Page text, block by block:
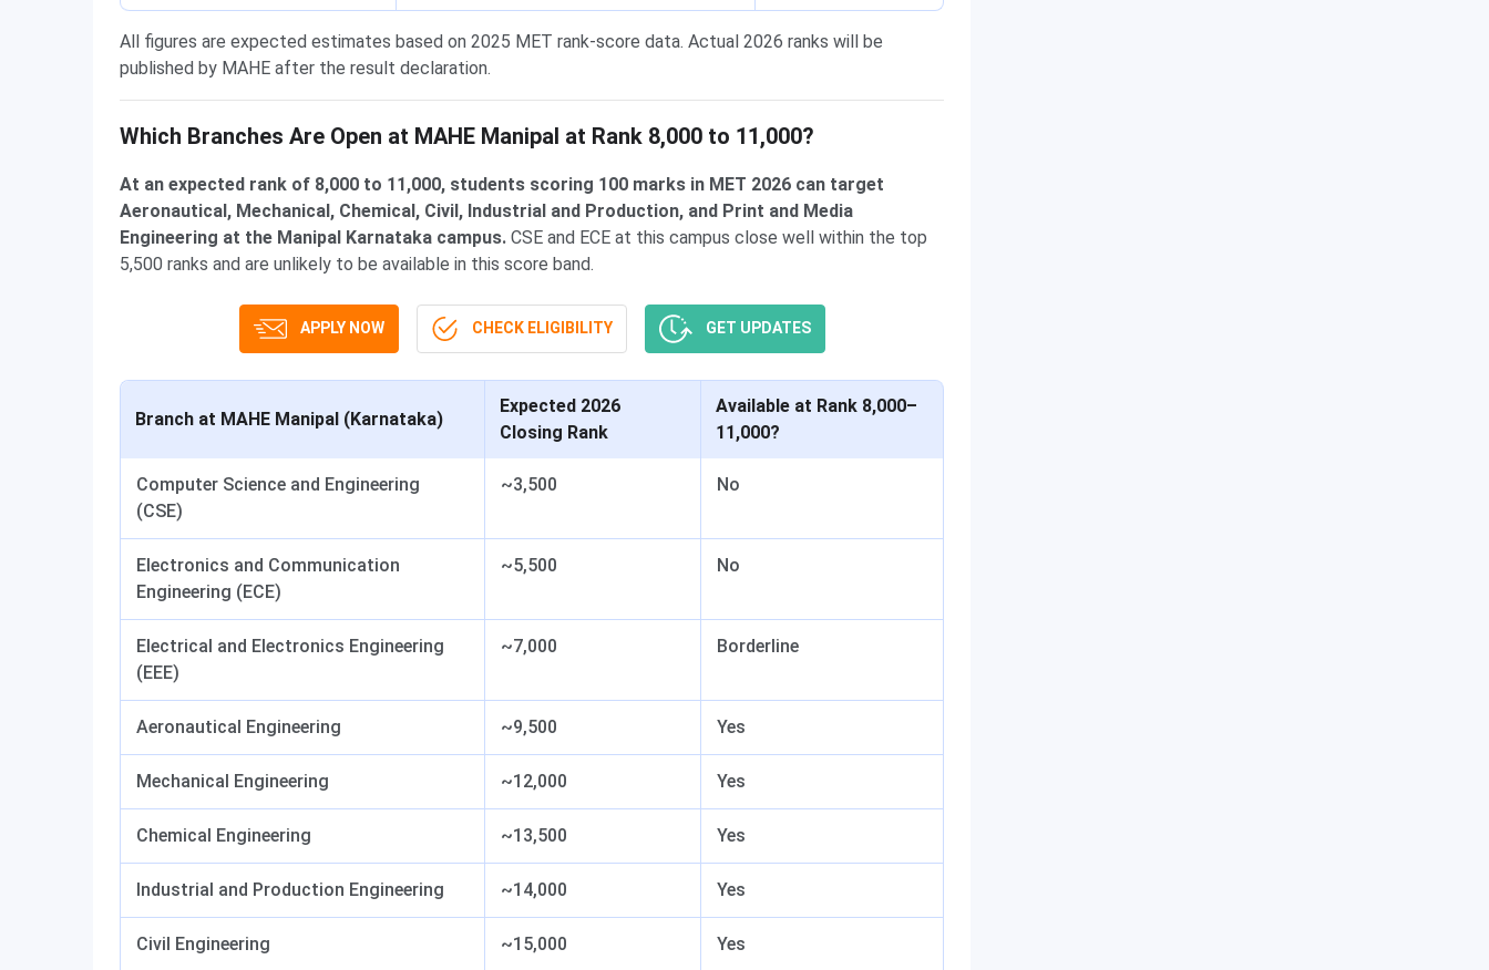
All figures are expected estimates based on 2025 MET rank-score data. Actual 2026 ranks will be
published by MAHE after the result declaration.
Which Branches Are Open at MAHE Manipal at Rank 8,000 to 11,000?
At an expected rank of 8,000 to 11,000, students scoring 100 marks in MET 2026 can target
Aeronautical, Mechanical, Chemical, Civil, Industrial and Production, and Print and Media
Engineering at the Manipal Karnataka campus. CSE and ECE at this campus close well within the top
5,500 ranks and are unlikely to be available in this score band.
APPLY NOW CHECK ELIGIBILITY GET UPDATES
Branch at MAHE Manipal (Karnataka)
Expected 2026
Closing Rank
Available at Rank 8,000–
11,000?
Computer Science and Engineering
(CSE)
~3,500 No
Electronics and Communication
Engineering (ECE)
~5,500 No
Electrical and Electronics Engineering
(EEE)
~7,000 Borderline
Aeronautical Engineering ~9,500 Yes
Mechanical Engineering ~12,000 Yes
Chemical Engineering ~13,500 Yes
Industrial and Production Engineering ~14,000 Yes
Civil Engineering ~15,000 Yes